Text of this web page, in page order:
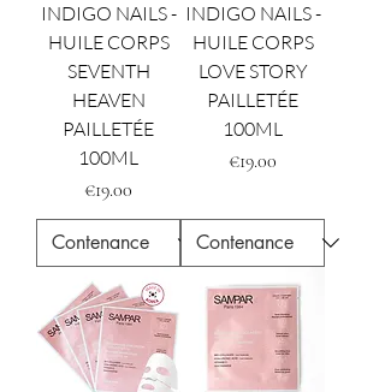
INDIGO NAILS -
HUILE CORPS
SEVENTH
HEAVEN
PAILLETÉE
100ML
Price
€19.00
INDIGO NAILS -
HUILE CORPS
LOVE STORY
PAILLETÉE
100ML
Price
€19.00